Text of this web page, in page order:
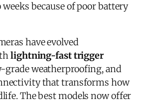
because of poor battery
have evolved
lightning-fast trigger
weatherproofing, and
that transforms how
The best models now offer